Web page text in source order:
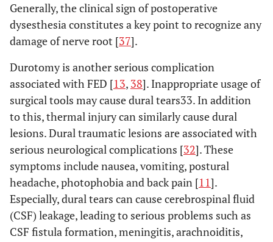
Generally, the clinical sign of postoperative
dysesthesia constitutes a key point to recognize any
damage of nerve root [37].
Durotomy is another serious complication
associated with FED [13, 38]. Inappropriate usage of
surgical tools may cause dural tears33. In addition
to this, thermal injury can similarly cause dural
lesions. Dural traumatic lesions are associated with
serious neurological complications [32]. These
symptoms include nausea, vomiting, postural
headache, photophobia and back pain [11].
Especially, dural tears can cause cerebrospinal fluid
(CSF) leakage, leading to serious problems such as
CSF fistula formation, meningitis, arachnoiditis,